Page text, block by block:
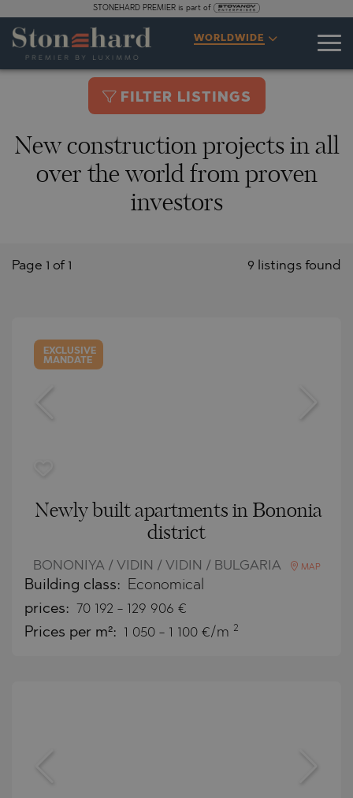
STONEHARD PREMIER is part of
WORLDWIDE
FILTER LISTINGS
New construction projects in all
over the world from proven
investors
9 listings found
Page 1 of 1
EXCLUSIVE
MANDATE
Newly built apartments in Bononia
district
BONONIYA / VIDIN / VIDIN / BULGARIA MAP
Building class: Economical
prices: 70 192 - 129 906 €
Prices per m²: 1 050 - 1 100 €/m 2